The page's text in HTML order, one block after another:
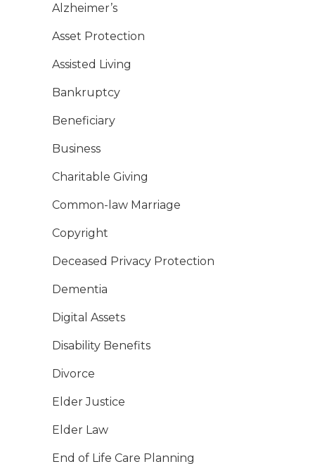
Alzheimer’s
Asset Protection
Assisted Living
Bankruptcy
Beneficiary
Business
Charitable Giving
Common-law Marriage
Copyright
Deceased Privacy Protection
Dementia
Digital Assets
Disability Benefits
Divorce
Elder Justice
Elder Law
End of Life Care Planning